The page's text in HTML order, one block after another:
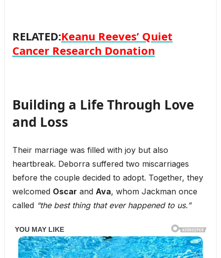
RELATED:Keanu Reeves’ Quiet
Cancer Research Donation
Building a Life Through Love
and Loss
Their marriage was filled with joy but also
heartbreak. Deborra suffered two miscarriages
before the couple decided to adopt. Together, they
welcomed Oscar and Ava, whom Jackman once
called “the best thing that ever happened to us.”